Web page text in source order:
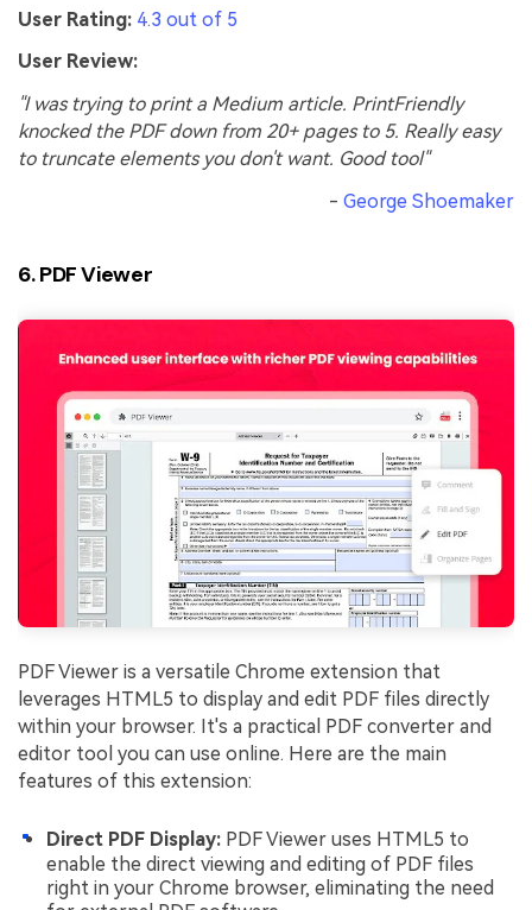
User Rating: 4.3 out of 5
User Review:
"I was trying to print a Medium article. PrintFriendly
knocked the PDF down from 20+ pages to 5. Really easy
to truncate elements you don't want. Good tool"
- George Shoemaker
6. PDF Viewer
PDF Viewer is a versatile Chrome extension that
leverages HTML5 to display and edit PDF files directly
within your browser. It's a practical PDF converter and
editor tool you can use online. Here are the main
features of this extension:
Direct PDF Display: PDF Viewer uses HTML5 to
enable the direct viewing and editing of PDF files
right in your Chrome browser, eliminating the need